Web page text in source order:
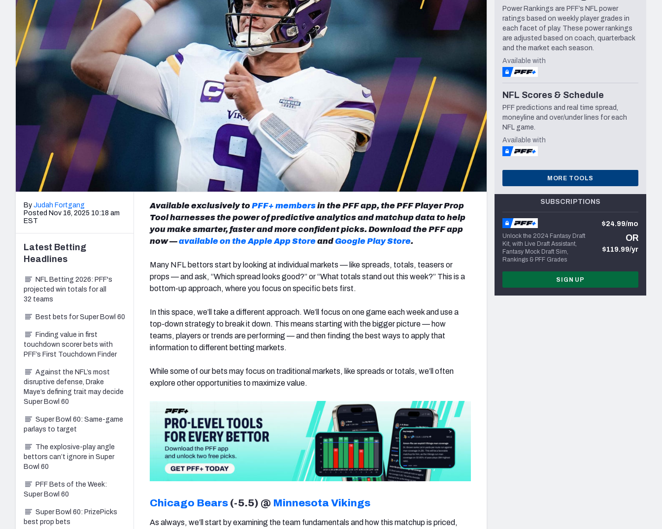
2027 Mock Draft Simulator
The PFF App
New York Giants Minnesota Vikings New Orleans Saints Seattle Seahawks
NFL Analysis, Grades, & Stats
Expert rankings, projections, and more
NCAA Power Rankings
Futures
Betting Analysis
Draft Tracker 2026
By Judah Fortgang
Posted Nov 16, 2025 10:18 am
EST
Available exclusively toPFF+ membersin the PFF app, the PFF Player Prop
Tool harnesses the power of predictive analytics and matchup data to help
you make smarter, faster and more confident picks. Download the PFF app
now —available on the Apple App StoreandGoogle Play Store.
Many NFL bettors start by looking at individual markets — like spreads, totals, teasers or
props — and ask, “Which spread looks good?” or “What totals stand out this week?” This is a
bottom-up approach, where you focus on specific bets first.
In this space, we’ll take a different approach. We’ll focus on one game each week and use a
top-down strategy to break it down. This means starting with the bigger picture — how
teams, players or trends are performing — and then finding the best ways to apply that
information to different betting markets.
While some of our bets may focus on traditional markets, like spreads or totals, we’ll often
explore other opportunities to maximize value.
Chicago Bears (-5.5) @ Minnesota Vikings
As always, we’ll start by examining the team fundamentals and how this matchup is priced,
Latest Betting
Headlines
NFL Betting 2026: PFF's
projected win totals for all
32 teams
Best bets for Super Bowl 60
Finding value in first
touchdown scorer bets with
PFF’s First Touchdown Finder
Against the NFL’s most
disruptive defense, Drake
Maye’s defining trait may decide
Super Bowl 60
Super Bowl 60: Same-game
parlays to target
The explosive-play angle
bettors can’t ignore in Super
Bowl 60
PFF Bets of the Week:
Super Bowl 60
Super Bowl 60: PrizePicks
best prop bets
Power Rankings are PFF’s NFL power
ratings based on weekly player grades in
each facet of play. These power rankings
are adjusted based on coach, quarterback
and the market each season.
Available with
NFL Scores & Schedule
PFF predictions and real time spread,
moneyline and over/under lines for each
NFL game.
Available with
MORE TOOLS
SUBSCRIPTIONS
Unlock the 2024 Fantasy Draft
Kit, with Live Draft Assistant,
Fantasy Mock Draft Sim,
Rankings & PFF Grades
$24.99/mo
OR
$119.99/yr
SIGN UP